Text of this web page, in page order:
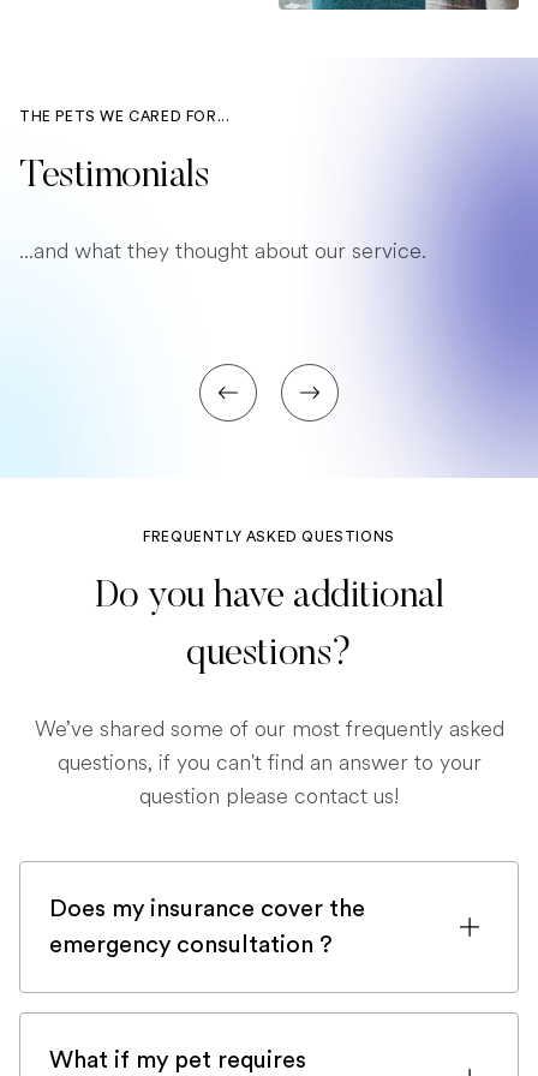
THE PETS WE CARED FOR...
Testimonials
...and what they thought about our service.
FREQUENTLY ASKED QUESTIONS
Do you have additional
questions?
We’ve shared some of our most frequently asked
questions, if you can't find an answer to your
question please contact us!
Does my insurance cover the
emergency consultation ?
If you are registered with a pet insurance
What if my pet requires